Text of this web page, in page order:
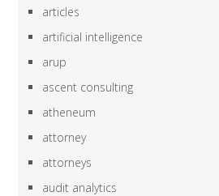
articles
artificial intelligence
arup
ascent consulting
atheneum
attorney
attorneys
audit analytics